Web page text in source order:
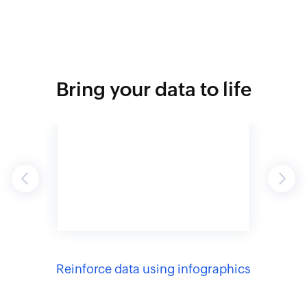
Bring your data to life
Previous
Reinforce data using infographics
Next